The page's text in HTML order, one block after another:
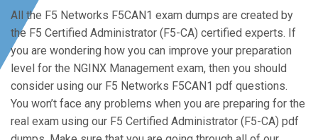
All the F5 Networks F5CAN1 exam dumps are created by
the F5 Certified Administrator (F5-CA) certified experts. If
you are wondering how you can improve your preparation
level for the NGINX Management exam, then you should
consider using our F5 Networks F5CAN1 pdf questions.
You won’t face any problems when you are preparing for the
real exam using our F5 Certified Administrator (F5-CA) pdf